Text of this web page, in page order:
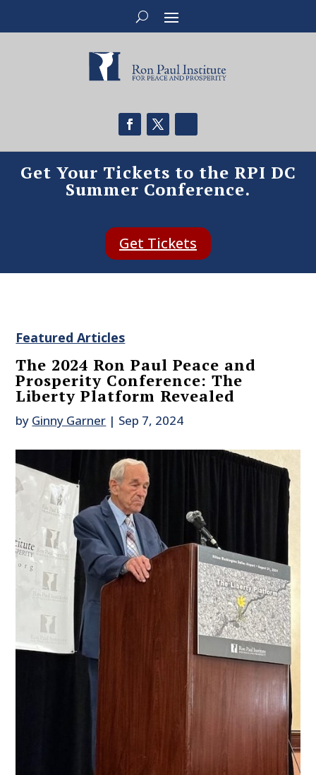
Get Your Tickets to the RPI DC
Summer Conference.
Get Tickets
Featured Articles
The 2024 Ron Paul Peace and
Prosperity Conference: The
Liberty Platform Revealed
by Ginny Garner | Sep 7, 2024